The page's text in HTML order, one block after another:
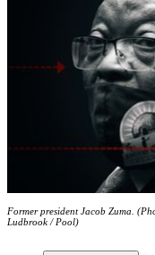
Former president Jacob Zuma.
Ludbrook / Pool)